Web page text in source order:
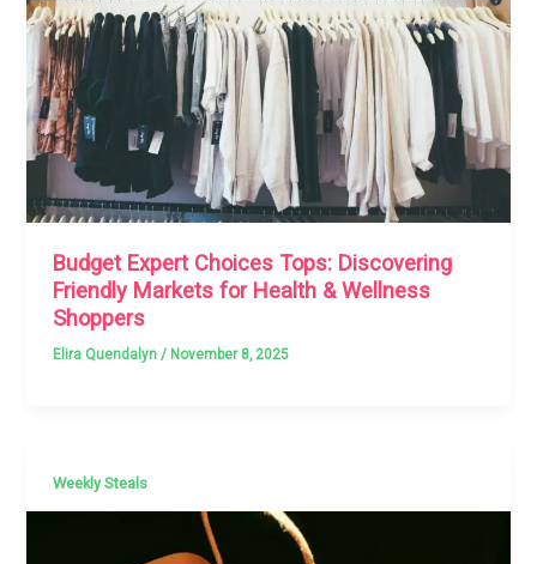
Budget Expert Choices Tops: Discovering
Friendly Markets for Health & Wellness
Shoppers
Elira Quendalyn/ November 8, 2025
Weekly Steals